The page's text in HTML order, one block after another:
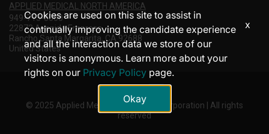
APPLIED MEDICAL NORTH AMERICA
949-713-8000
22872 Avenida Empresa
Rancho Santa Margarita, CA 92688
United States
© 2025 Applied Medical Resources Corporation | All rights
reserved
Cookies are used on this site to assist in
continually improving the candidate experience
and all the interaction data we store of our
visitors is anonymous. Learn more about your
rights on our Privacy Policy page.
Okay
x